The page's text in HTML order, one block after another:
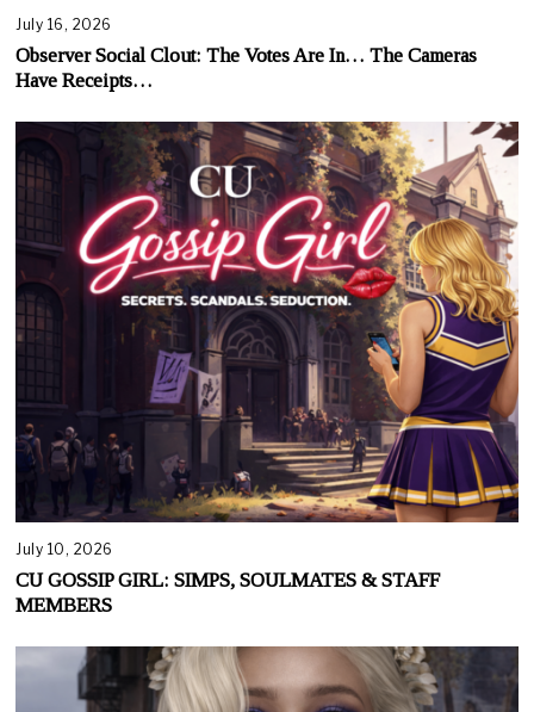
July 16, 2026
Observer Social Clout: The Votes Are In… The Cameras
Have Receipts…
July 10, 2026
CU GOSSIP GIRL: SIMPS, SOULMATES & STAFF
MEMBERS